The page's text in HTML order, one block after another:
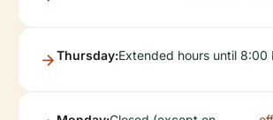
Thursday:Extended hours until 8:00